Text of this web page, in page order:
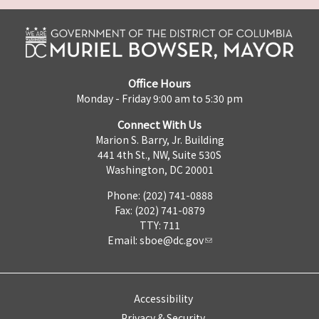
Office Hours
Monday - Friday 9:00 am to 5:30 pm
Connect With Us
Marion S. Barry, Jr. Building
441 4th St., NW, Suite 530S
Washington, DC 20001
Phone: (202) 741-0888
Fax: (202) 741-0879
TTY: 711
Email: sboe@dc.gov
Accessibility